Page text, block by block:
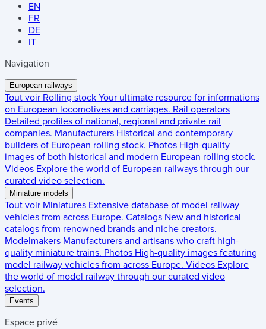
EN
FR
DE
IT
Navigation
European railways
Tout voir Rolling stock Your ultimate resource for informations
on European locomotives and carriages. Rail operators
Detailed profiles of national, regional and private rail
companies. Manufacturers Historical and contemporary
builders of European rolling stock. Photos High-quality
images of both historical and modern European rolling stock.
Videos Explore the world of European railways through our
curated video selection.
Miniature models
Tout voir Miniatures Extensive database of model railway
vehicles from across Europe. Catalogs New and historical
catalogs from renowned brands and niche creators.
Modelmakers Manufacturers and artisans who craft high-
quality miniature trains. Photos High-quality images featuring
model railway vehicles from across Europe. Videos Explore
the world of model railway through our curated video
selection.
Events
Espace privé